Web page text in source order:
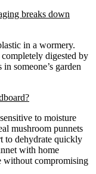
breaks down
in a wormery.
digested by
someone’s garden
to moisture
mushroom punnets
to dehydrate quickly
with home
without compromising